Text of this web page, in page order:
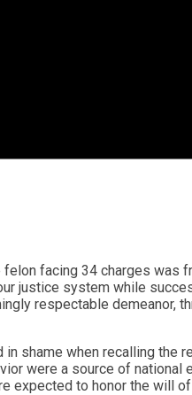
facing 34 charges was
justice system while
respectable demeanor,
shame when recalling the
were a source of national
expected to honor the will